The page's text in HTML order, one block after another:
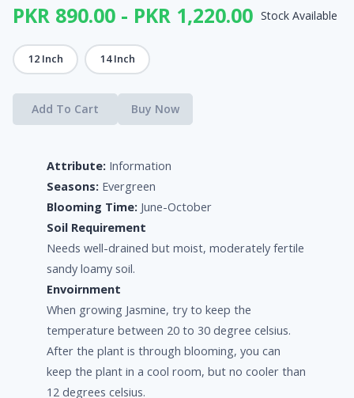
PKR 890.00 - PKR 1,220.00 Stock Available
12 Inch 14 Inch
Add To Cart Buy Now
Attribute: Information
Seasons: Evergreen
Blooming Time: June-October
Soil Requirement
Needs well-drained but moist, moderately fertile
sandy loamy soil.
Envoirnment
When growing Jasmine, try to keep the
temperature between 20 to 30 degree celsius.
After the plant is through blooming, you can
keep the plant in a cool room, but no cooler than
12 degrees celsius.